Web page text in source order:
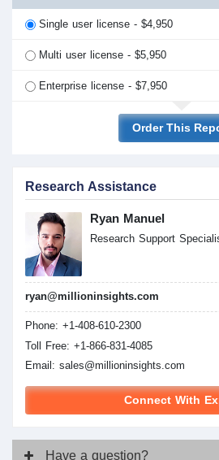
Single user license - $4,950
Multi user license - $5,950
Enterprise license - $7,950
Order This
Research Assistance
Ryan Manuel
Research Support
ryan@millioninsights.com
Phone: +1-408-610-2300
Toll Free: +1-866-831-4085
Email: sales@millioninsights.com
Connect With
Have a question?